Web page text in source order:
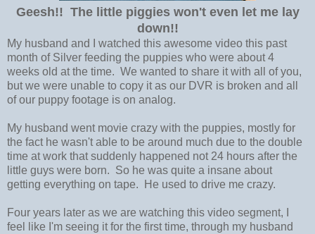
Geesh!! The little piggies won't even let me lay
down!!
My husband and I watched this awesome video this past
month of Silver feeding the puppies who were about 4
weeks old at the time. We wanted to share it with all of you,
but we were unable to copy it as our DVR is broken and all
of our puppy footage is on analog.
My husband went movie crazy with the puppies, mostly for
the fact he wasn't able to be around much due to the double
time at work that suddenly happened not 24 hours after the
little guys were born. So he was quite a insane about
getting everything on tape. He used to drive me crazy.
Four years later as we are watching this video segment, I
feel like I'm seeing it for the first time, through my husband